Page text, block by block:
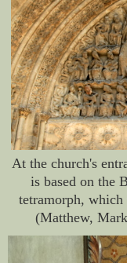
At the church's
is based on the
tetramorph, which
(Matthew,